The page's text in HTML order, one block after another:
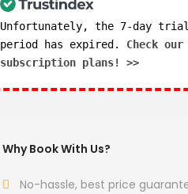
Unfortunately, the 7-day trial
period has expired. Check our
subscription plans! >>
Why Book With Us?
No-hassle, best price